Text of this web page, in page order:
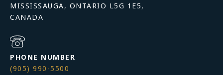
MISSISSAUGA, ONTARIO L5G 1E5,
PHONE NUMBER
(905) 990-5500